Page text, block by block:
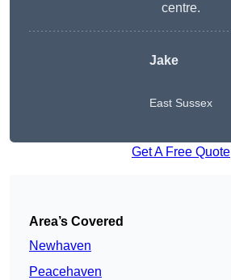
centre.
Jake
East Sussex
Get A Free Quote
Area’s Covered
Newhaven
Peacehaven